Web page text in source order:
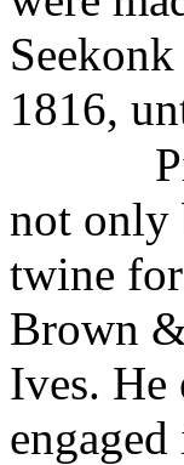
1816,
not only
twine
Brown
Ives. He